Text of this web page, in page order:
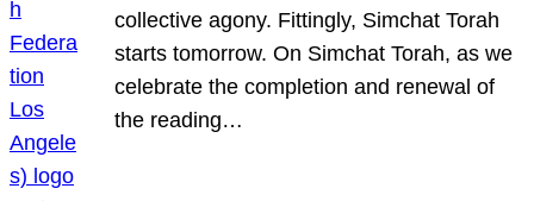
collective agony. Fittingly, Simchat Torah
starts tomorrow. On Simchat Torah, as we
celebrate the completion and renewal of
the reading…